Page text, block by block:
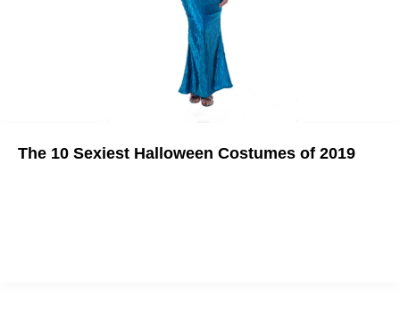
The 10 Sexiest Halloween Costumes of 2019